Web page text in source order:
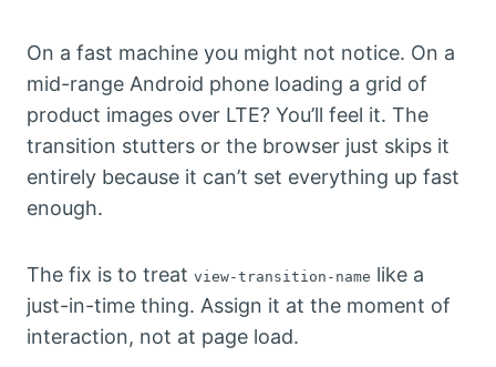
On a fast machine you might not notice. On a
mid-range Android phone loading a grid of
product images over LTE? You’ll feel it. The
transition stutters or the browser just skips it
entirely because it can’t set everything up fast
enough.
The fix is to treat view-transition-name like a
just-in-time thing. Assign it at the moment of
interaction, not at page load.